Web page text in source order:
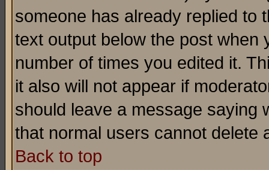
someone has already replied to
text output below the post when
number of times you edited it.
it also will not appear if
should leave a message saying
that normal users cannot delete
Back to top